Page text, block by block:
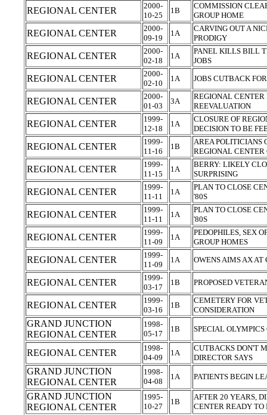
REGIONAL CENTER
2000-
10-25
1B
COMMISSION
GROUP HOME
REGIONAL CENTER
2000-
09-19
1A
CARVING OUT A
PRODIGY
REGIONAL CENTER
2000-
02-18
1A
PANEL KILLS BILL
JOBS
REGIONAL CENTER
2000-
02-10
1A JOBS CUTBACK
REGIONAL CENTER
2000-
01-03
3A
REGIONAL CENTER
REEVALUATION
REGIONAL CENTER
1999-
12-18
1A
CLOSURE OF
DECISION TO BE
REGIONAL CENTER
1999-
11-16
1B
AREA POLITICIANS
REGIONAL
REGIONAL CENTER
1999-
11-15
1A
BERRY: LIKELY
SURPRISING
REGIONAL CENTER
1999-
11-11
1A
PLAN TO CLOSE
'80S
REGIONAL CENTER
1999-
11-11
1A
PLAN TO CLOSE
'80S
REGIONAL CENTER
1999-
11-09
1A
PEDOPHILES, SEX
GROUP HOMES
REGIONAL CENTER
1999-
11-09
1A OWENS AIMS AX
REGIONAL CENTER
1999-
03-17
1B PROPOSED
REGIONAL CENTER
1999-
03-16
1B
CEMETERY FOR
CONSIDERATION
GRAND JUNCTION
REGIONAL CENTER
1998-
05-17
1B SPECIAL
REGIONAL CENTER
1998-
04-09
1A
CUTBACKS DON'T
DIRECTOR SAYS
GRAND JUNCTION
REGIONAL CENTER
1998-
04-08
1A PATIENTS BEGIN
GRAND JUNCTION
REGIONAL CENTER
1995-
10-27
1B
AFTER 20 YEARS,
CENTER READY